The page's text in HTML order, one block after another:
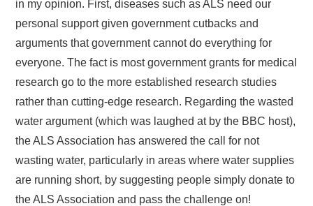
in my opinion. First, diseases such as ALS need our
personal support given government cutbacks and
arguments that government cannot do everything for
everyone. The fact is most government grants for medical
research go to the more established research studies
rather than cutting-edge research. Regarding the wasted
water argument (which was laughed at by the BBC host),
the ALS Association has answered the call for not
wasting water, particularly in areas where water supplies
are running short, by suggesting people simply donate to
the ALS Association and pass the challenge on!